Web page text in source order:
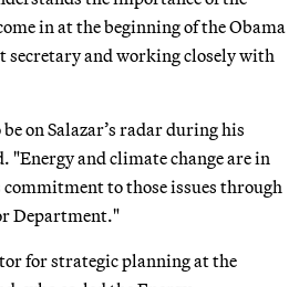
in at the beginning of the Obama
secretary and working closely with
on Salazar’s radar during his
and climate change are in
to those issues through
Department."
for strategic planning at the